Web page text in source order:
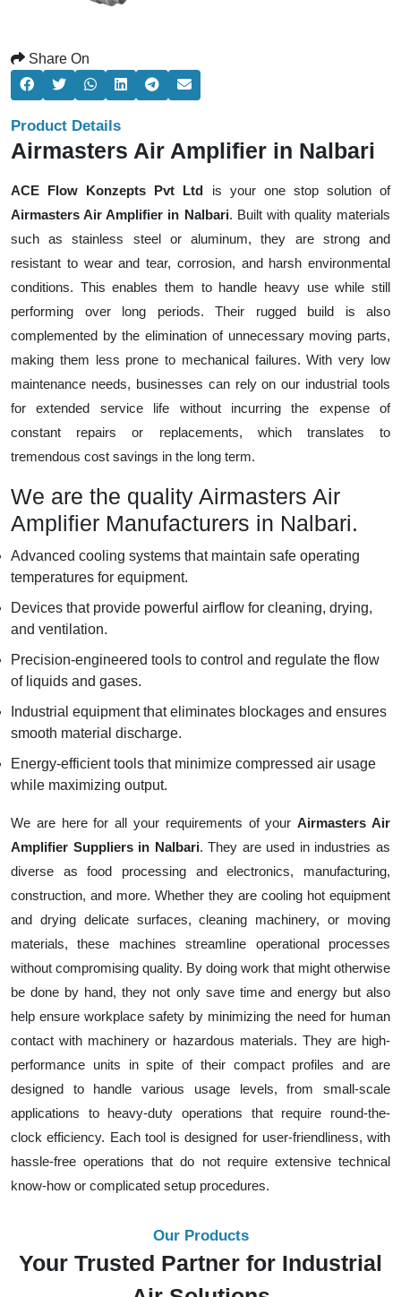
Share On
Product Details
Airmasters Air Amplifier in Nalbari
ACE Flow Konzepts Pvt Ltd is your one stop solution of
Airmasters Air Amplifier in Nalbari. Built with quality materials
such as stainless steel or aluminum, they are strong and
resistant to wear and tear, corrosion, and harsh environmental
conditions. This enables them to handle heavy use while still
performing over long periods. Their rugged build is also
complemented by the elimination of unnecessary moving parts,
making them less prone to mechanical failures. With very low
maintenance needs, businesses can rely on our industrial tools
for extended service life without incurring the expense of
constant repairs or replacements, which translates to
tremendous cost savings in the long term.
We are the quality Airmasters Air
Amplifier Manufacturers in Nalbari.
Advanced cooling systems that maintain safe operating
temperatures for equipment.
Devices that provide powerful airflow for cleaning, drying,
and ventilation.
Precision-engineered tools to control and regulate the flow
of liquids and gases.
Industrial equipment that eliminates blockages and ensures
smooth material discharge.
Energy-efficient tools that minimize compressed air usage
while maximizing output.
We are here for all your requirements of yourAirmasters Air
Amplifier Suppliers in Nalbari. They are used in industries as
diverse as food processing and electronics, manufacturing,
construction, and more. Whether they are cooling hot equipment
and drying delicate surfaces, cleaning machinery, or moving
materials, these machines streamline operational processes
without compromising quality. By doing work that might otherwise
be done by hand, they not only save time and energy but also
help ensure workplace safety by minimizing the need for human
contact with machinery or hazardous materials. They are high-
performance units in spite of their compact profiles and are
designed to handle various usage levels, from small-scale
applications to heavy-duty operations that require round-the-
clock efficiency. Each tool is designed for user-friendliness, with
hassle-free operations that do not require extensive technical
know-how or complicated setup procedures.
Our Products
Your Trusted Partner for Industrial